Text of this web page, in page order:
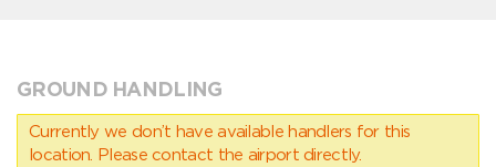
GROUND HANDLING
Currently we don’t have available handlers for this
location. Please contact the airport directly.